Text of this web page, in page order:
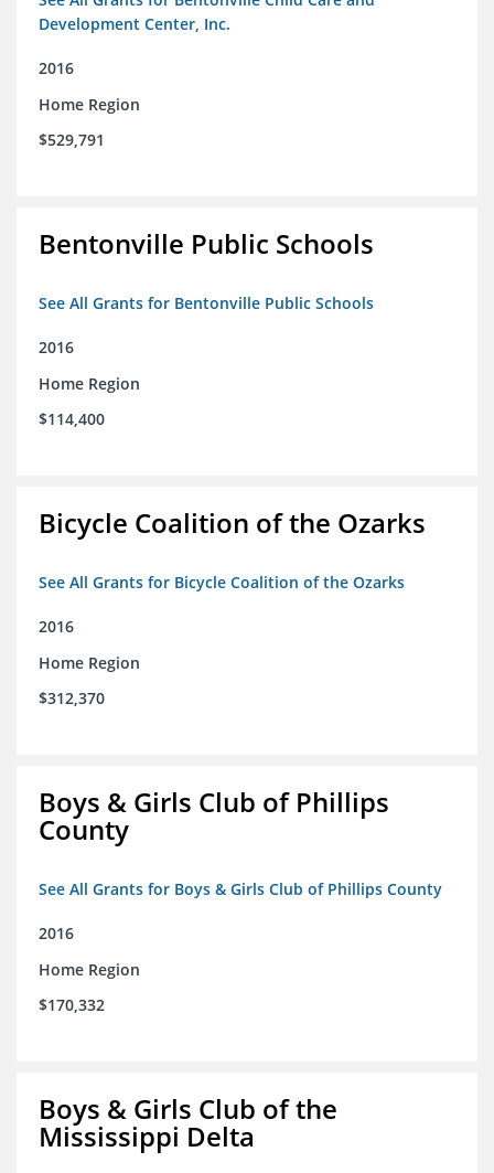
Development Center, Inc.
2016
Home Region
$529,791
Bentonville Public Schools
See All Grants for Bentonville Public Schools
2016
Home Region
$114,400
Bicycle Coalition of the Ozarks
See All Grants for Bicycle Coalition of the Ozarks
2016
Home Region
$312,370
Boys & Girls Club of Phillips
County
See All Grants for Boys & Girls Club of Phillips County
2016
Home Region
$170,332
Boys & Girls Club of the
Mississippi Delta